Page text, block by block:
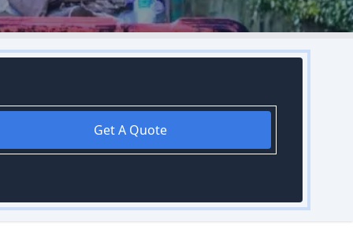
Get A Quote